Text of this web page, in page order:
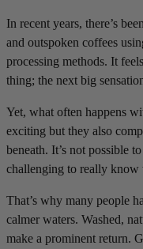
In recent years, there’s
and outspoken coffees
processing methods. It
thing; the next big
Yet, what often happens
exciting but they also
beneath. It’s not possible
challenging to really
That’s why many people
calmer waters. Washed,
make a prominent return.